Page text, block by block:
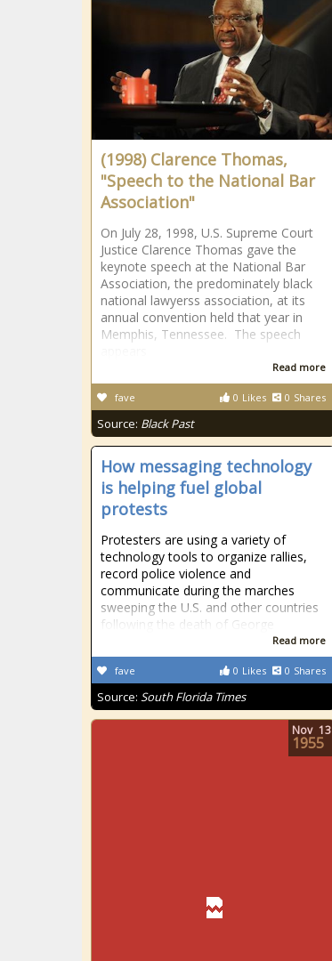
(1998) Clarence Thomas,
"Speech to the National Bar
Association"
On July 28, 1998, U.S. Supreme Court
Justice Clarence Thomas gave the
keynote speech at the National Bar
Association, the predominately black
national lawyerss association, at its
annual convention held that year in
Memphis, Tennessee. The speech
Read more
0 Likes 0 Shares
fave
Source: Black Past
How messaging technology
is helping fuel global
protests
Protesters are using a variety of
technology tools to organize rallies,
record police violence and
communicate during the marches
sweeping the U.S. and other countries
following the death of George
Read more
0 Likes 0 Shares
fave
Source: South Florida Times
Nov 13
1955